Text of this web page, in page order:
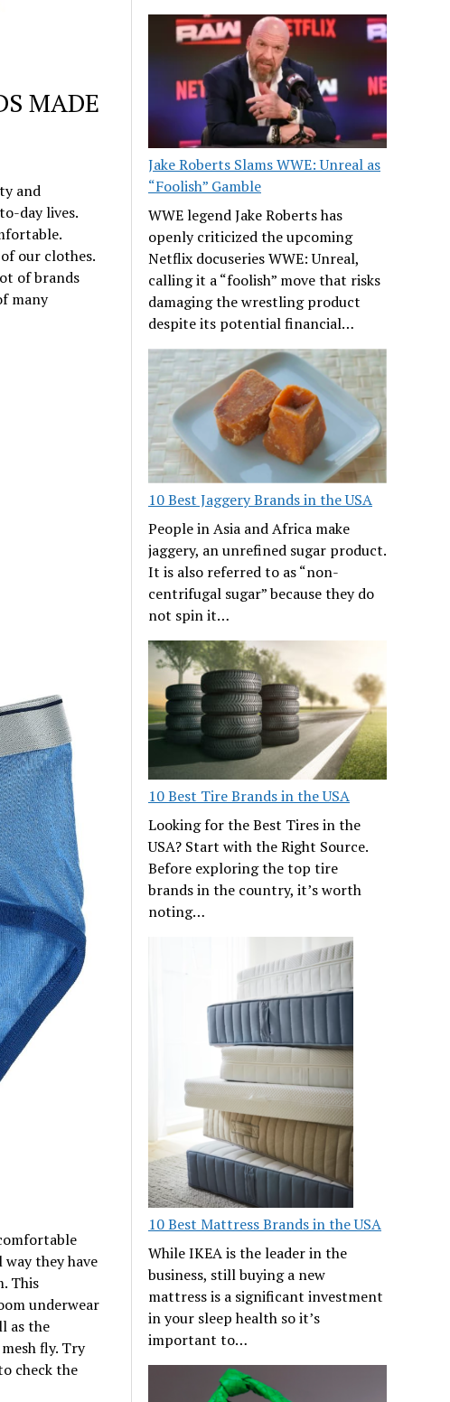
MADE
and
day lives.
our clothes.
of brands
many
way they have
This
underwear
as the
fly. Try
check the
Jake Roberts Slams WWE: Unreal as
“Foolish” Gamble
WWE legend Jake Roberts has
openly criticized the upcoming
Netflix docuseries WWE: Unreal,
calling it a “foolish” move that risks
damaging the wrestling product
despite its potential financial…
10 Best Jaggery Brands in the USA
People in Asia and Africa make
jaggery, an unrefined sugar product.
It is also referred to as “non-
centrifugal sugar” because they do
not spin it…
10 Best Tire Brands in the USA
Looking for the Best Tires in the
USA? Start with the Right Source.
Before exploring the top tire
brands in the country, it’s worth
noting…
10 Best Mattress Brands in the USA
While IKEA is the leader in the
business, still buying a new
mattress is a significant investment
in your sleep health so it’s
important to…